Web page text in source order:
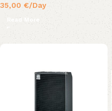
35,00 €/Day
Read More